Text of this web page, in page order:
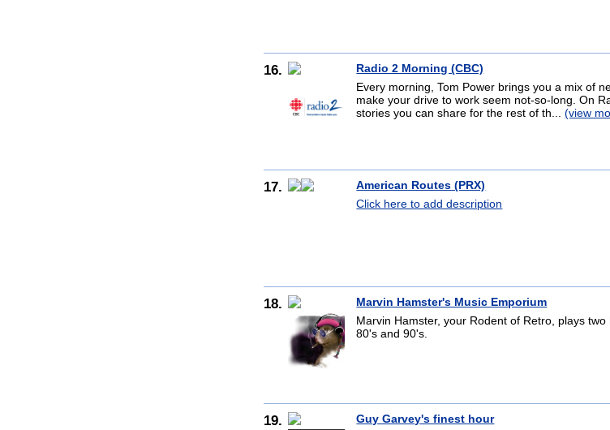
16.
Radio 2 Morning (CBC)
Every morning, Tom Power brings you a mix of
make your drive to work seem not-so-long. On
stories you can share for the rest of th...(view
17.
American Routes (PRX)
Click here to add description
18.
Marvin Hamster's Music Emporium
Marvin Hamster, your Rodent of Retro, plays
80's and 90's.
19.
Guy Garvey's finest hour